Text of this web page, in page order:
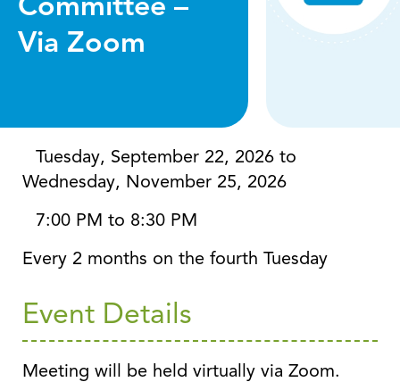
Committee –
Via Zoom
Event Details
Meeting will be held virtually via Zoom.
Tuesday, September 22, 2026 to
Wednesday, November 25, 2026
7:00 PM to 8:30 PM
Every 2 months on the fourth Tuesday